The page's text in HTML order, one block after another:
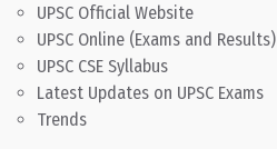
UPSC Official Website
UPSC Online (Exams and Results)
UPSC CSE Syllabus
Latest Updates on UPSC Exams
Trends